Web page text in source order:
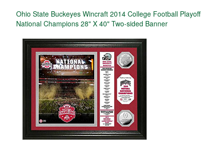
Ohio State Buckeyes Wincraft 2014 College Football Playoff
National Champions 28" X 40" Two-sided Banner